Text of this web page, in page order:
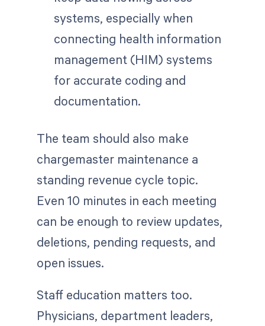
systems, especially when
connecting health information
management (HIM) systems
for accurate coding and
documentation.
The team should also make
chargemaster maintenance a
standing revenue cycle topic.
Even 10 minutes in each meeting
can be enough to review updates,
deletions, pending requests, and
open issues.
Staff education matters too.
Physicians, department leaders,